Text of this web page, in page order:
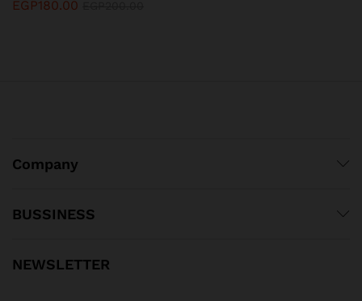
EGP180.00
Company
BUSSINESS
NEWSLETTER